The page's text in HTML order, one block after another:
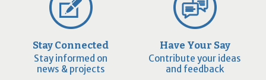
Stay Connected
Stay informed on
news & projects
Have Your Say
Contribute your ideas
and feedback